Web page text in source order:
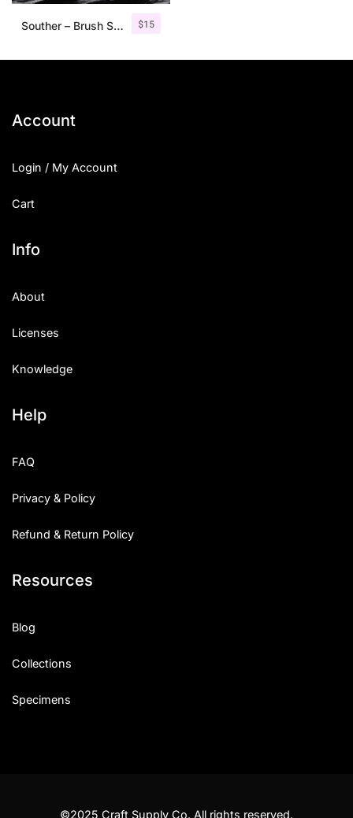
$15
Souther – Brush Script Font
Account
Login / My Account
Cart
Info
About
Licenses
Knowledge
Help
FAQ
Privacy & Policy
Refund & Return Policy
Resources
Blog
Collections
Specimens
©2025 Craft Supply Co. All rights reserved.